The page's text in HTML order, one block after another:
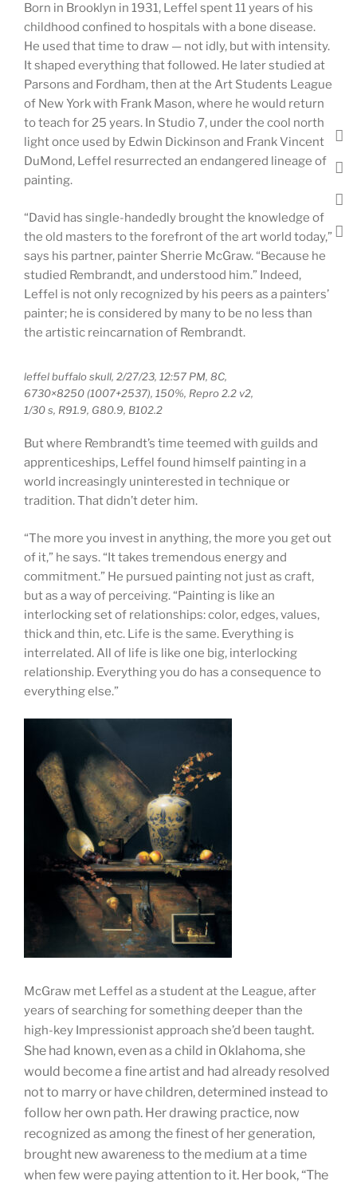
Born in Brooklyn in 1931, Leffel spent 11 years of his
childhood confined to hospitals with a bone disease.
He used that time to draw — not idly, but with intensity.
It shaped everything that followed. He later studied at
Parsons and Fordham, then at the Art Students League
of New York with Frank Mason, where he would return
to teach for 25 years. In Studio 7, under the cool north
light once used by Edwin Dickinson and Frank Vincent
DuMond, Leffel resurrected an endangered lineage of
painting.
“David has single-handedly brought the knowledge of
the old masters to the forefront of the art world today,”
says his partner, painter Sherrie McGraw. “Because he
studied Rembrandt, and understood him.” Indeed,
Leffel is not only recognized by his peers as a painters’
painter; he is considered by many to be no less than
the artistic reincarnation of Rembrandt.
leffel buffalo skull, 2/27/23, 12:57 PM, 8C,
6730×8250 (1007+2537), 150%, Repro 2.2 v2,
1/30 s, R91.9, G80.9, B102.2
But where Rembrandt’s time teemed with guilds and
apprenticeships, Leffel found himself painting in a
world increasingly uninterested in technique or
tradition. That didn’t deter him.
“The more you invest in anything, the more you get out
of it,” he says. “It takes tremendous energy and
commitment.” He pursued painting not just as craft,
but as a way of perceiving. “Painting is like an
interlocking set of relationships: color, edges, values,
thick and thin, etc. Life is the same. Everything is
interrelated. All of life is like one big, interlocking
relationship. Everything you do has a consequence to
everything else.”
McGraw met Leffel as a student at the League, after
years of searching for something deeper than the
high-key Impressionist approach she’d been taught.
She had known, even as a child in Oklahoma, she
would become a fine artist and had already resolved
not to marry or have children, determined instead to
follow her own path. Her drawing practice, now
recognized as among the finest of her generation,
brought new awareness to the medium at a time
when few were paying attention to it. Her book, “The